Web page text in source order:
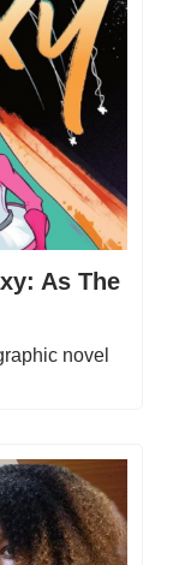
As The
novel